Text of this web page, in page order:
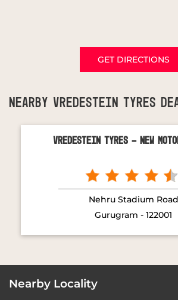
GET DIRECTIONS
NEARBY VREDESTEIN TYRES
Vredestein Tyres - New
Nehru Stadium Road
Gurugram - 122001
Nearby Locality